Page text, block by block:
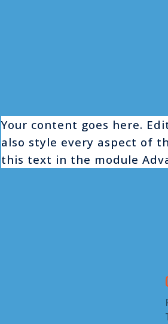
Your content goes here.
also style every aspect of
this text in the module